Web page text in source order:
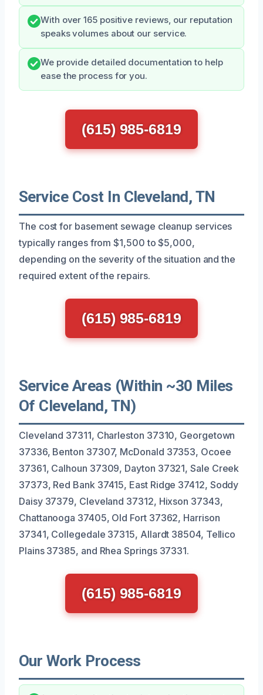
With over 165 positive reviews, our reputation
speaks volumes about our service.
We provide detailed documentation to help
ease the process for you.
(615) 985-6819
Service Cost In Cleveland, TN
The cost for basement sewage cleanup services
typically ranges from $1,500 to $5,000,
depending on the severity of the situation and the
required extent of the repairs.
(615) 985-6819
Service Areas (Within ~30 Miles
Of Cleveland, TN)
Cleveland 37311, Charleston 37310, Georgetown
37336, Benton 37307, McDonald 37353, Ocoee
37361, Calhoun 37309, Dayton 37321, Sale Creek
37373, Red Bank 37415, East Ridge 37412, Soddy
Daisy 37379, Cleveland 37312, Hixson 37343,
Chattanooga 37405, Old Fort 37362, Harrison
37341, Collegedale 37315, Allardt 38504, Tellico
Plains 37385, and Rhea Springs 37331.
(615) 985-6819
Our Work Process